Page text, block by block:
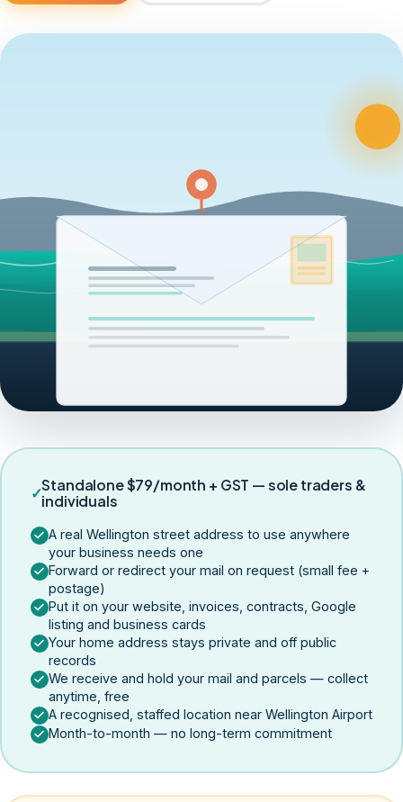
✓Standalone $79/month + GST — sole traders &
individuals
A real Wellington street address to use anywhere
your business needs one
Forward or redirect your mail on request (small fee +
postage)
Put it on your website, invoices, contracts, Google
listing and business cards
Your home address stays private and off public
records
We receive and hold your mail and parcels — collect
anytime, free
A recognised, staffed location near Wellington Airport
Month-to-month — no long-term commitment